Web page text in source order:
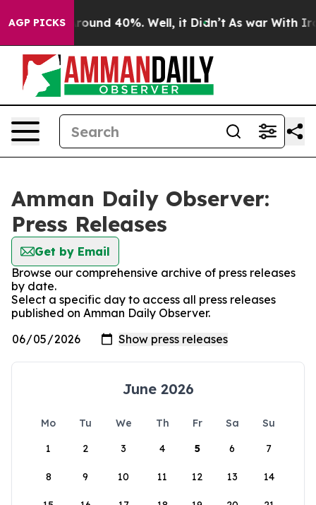
AGP PICKS
a Floor Around 40%. Well, it Didn’t As war With Iran
Amman Daily Observer:
Press Releases
Get by Email
Browse our comprehensive archive of press releases
by date.
Select a specific day to access all press releases
published on Amman Daily Observer.
June 2026
Mo Tu We Th Fr Sa
Su
1
2 3 4 5 6 7
8 9 10 11 12 13 14